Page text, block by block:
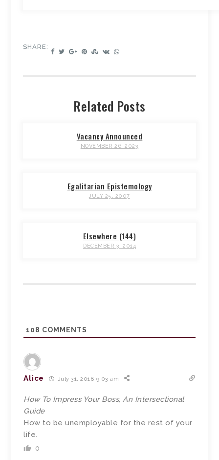
SHARE:
Related Posts
Vacancy Announced
NOVEMBER 26, 2023
Egalitarian Epistemology
JULY 25, 2007
Elsewhere (144)
DECEMBER 3, 2014
108 COMMENTS
Alice July 31, 2018 9:03 am
How To Impress Your Boss, An Intersectional
Guide
How to be unemployable for the rest of your
life.
0